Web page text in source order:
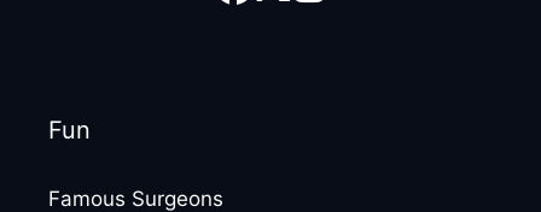
Fun
Famous Surgeons